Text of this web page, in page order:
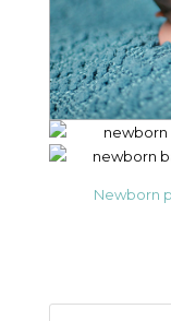
Newborn